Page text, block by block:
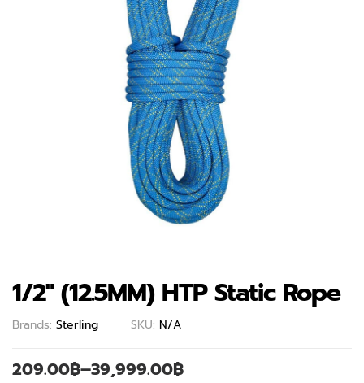
1/2″ (12.5MM) HTP Static Rope
Brands: Sterling SKU: N/A
209.00฿–39,999.00฿